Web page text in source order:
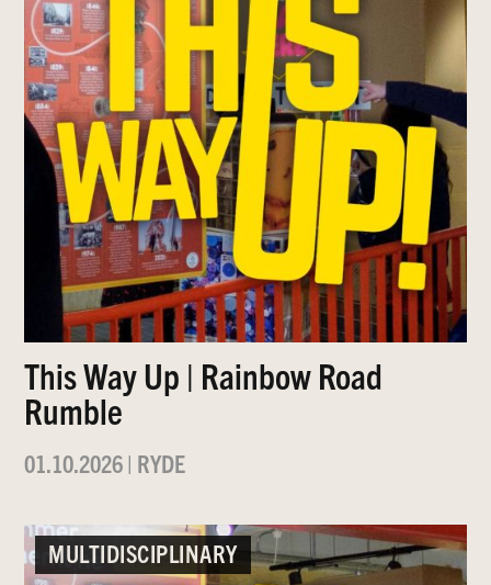
This Way Up | Rainbow Road
Rumble
01.10.2026| RYDE
MULTIDISCIPLINARY